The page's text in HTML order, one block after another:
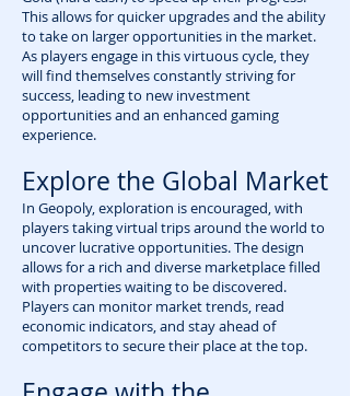
This allows for quicker upgrades and the ability
to take on larger opportunities in the market.
As players engage in this virtuous cycle, they
will find themselves constantly striving for
success, leading to new investment
opportunities and an enhanced gaming
experience.
Explore the Global Market
In Geopoly, exploration is encouraged, with
players taking virtual trips around the world to
uncover lucrative opportunities. The design
allows for a rich and diverse marketplace filled
with properties waiting to be discovered.
Players can monitor market trends, read
economic indicators, and stay ahead of
competitors to secure their place at the top.